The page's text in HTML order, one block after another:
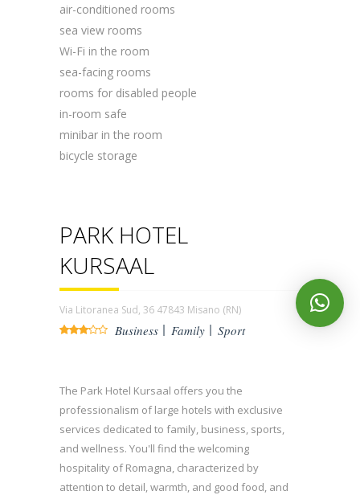
air-conditioned rooms
sea ​​view rooms
Wi-Fi in the room
sea-facing rooms
rooms for disabled people
in-room safe
minibar in the room
bicycle storage
PARK HOTEL
KURSAAL
Via Litoranea Sud, 36 47843 Misano (RN)
Business Family Sport
The Park Hotel Kursaal offers you the
professionalism of large hotels with exclusive
services dedicated to family, business, sports,
and wellness. You'll find the welcoming
hospitality of Romagna, characterized by
attention to detail, warmth, and good food, and